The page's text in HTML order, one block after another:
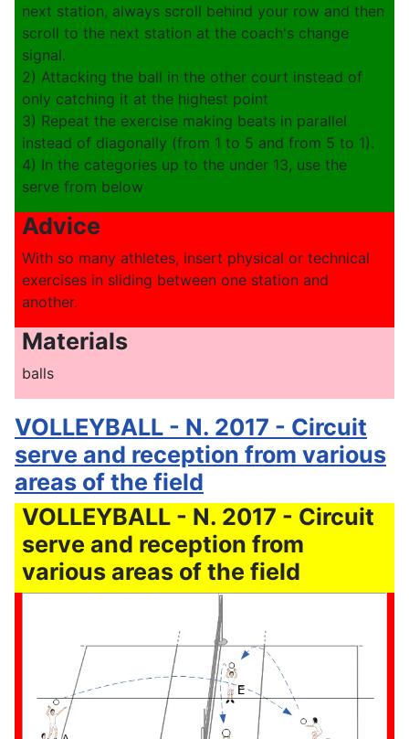
next station, always scroll behind your row and then
scroll to the next station at the coach's change
signal.
2) Attacking the ball in the other court instead of
only catching it at the highest point
3) Repeat the exercise making beats in parallel
instead of diagonally (from 1 to 5 and from 5 to 1).
4) In the categories up to the under 13, use the
serve from below
Advice
With so many athletes, insert physical or technical
exercises in sliding between one station and
another.
Materials
balls
VOLLEYBALL - N. 2017 - Circuit
serve and reception from various
areas of the field
VOLLEYBALL - N. 2017 - Circuit
serve and reception from
various areas of the field